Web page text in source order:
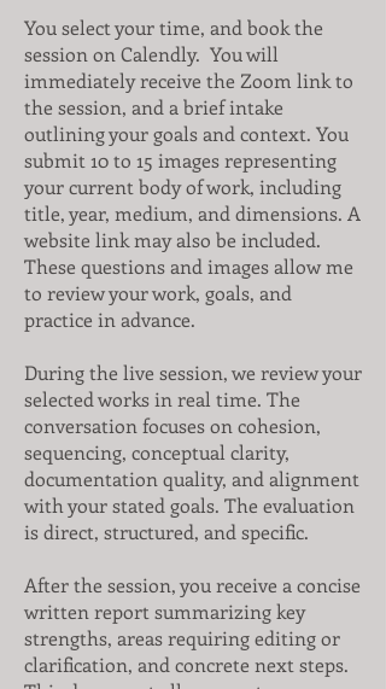
You select your time, and book the
session on Calendly. You will
immediately receive the Zoom link to
the session, and a brief intake
outlining your goals and context. You
submit 10 to 15 images representing
your current body of work, including
title, year, medium, and dimensions. A
website link may also be included.
These questions and images allow me
to review your work, goals, and
practice in advance.
During the live session, we review your
selected works in real time. The
conversation focuses on cohesion,
sequencing, conceptual clarity,
documentation quality, and alignment
with your stated goals. The evaluation
is direct, structured, and specific.
After the session, you receive a concise
written report summarizing key
strengths, areas requiring editing or
clarification, and concrete next steps.